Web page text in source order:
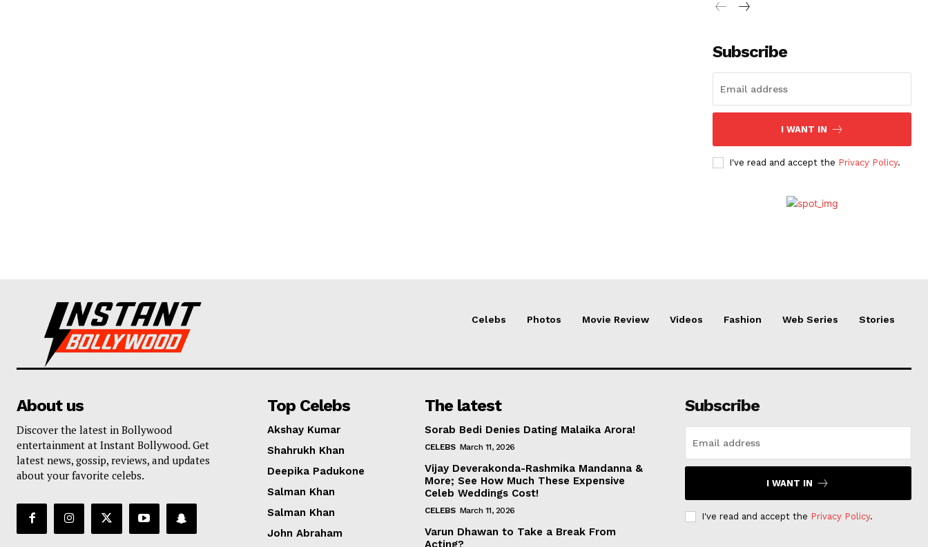
Subscribe
I WANT IN
I've read and accept the Privacy Policy.
Celebs Photos Movie Review Videos Fashion Web Series Stories
About us
Discover the latest in Bollywood
entertainment at Instant Bollywood. Get
latest news, gossip, reviews, and updates
about your favorite celebs.
Top Celebs
Akshay Kumar
Shahrukh Khan
Deepika Padukone
Salman Khan
Salman Khan
John Abraham
The latest
Sorab Bedi Denies Dating Malaika Arora!
CELEBS March 11, 2026
Vijay Deverakonda-Rashmika Mandanna &
More; See How Much These Expensive
Celeb Weddings Cost!
CELEBS March 11, 2026
Varun Dhawan to Take a Break From
Acting?
Subscribe
I WANT IN
I've read and accept the Privacy Policy.